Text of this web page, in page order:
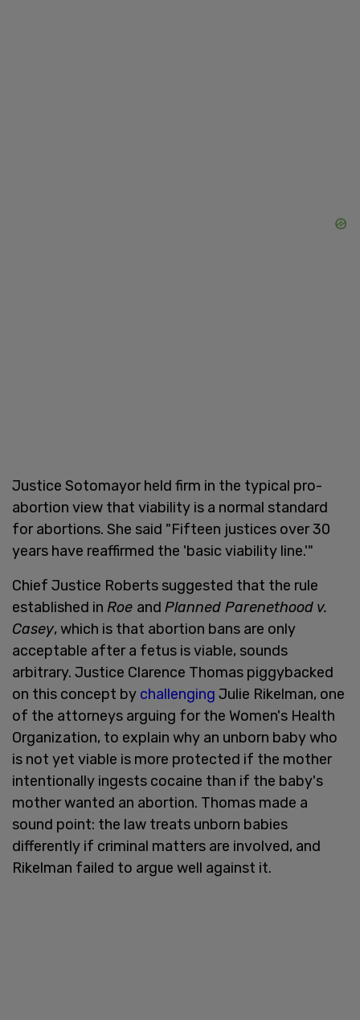
Justice Sotomayor held firm in the typical pro-
abortion view that viability is a normal standard
for abortions. She said "Fifteen justices over 30
years have reaffirmed the 'basic viability line.'"
Chief Justice Roberts suggested that the rule
established in Roe and Planned Parenethood v.
Casey, which is that abortion bans are only
acceptable after a fetus is viable, sounds
arbitrary. Justice Clarence Thomas piggybacked
on this concept by challenging Julie Rikelman, one
of the attorneys arguing for the Women's Health
Organization, to explain why an unborn baby who
is not yet viable is more protected if the mother
intentionally ingests cocaine than if the baby's
mother wanted an abortion. Thomas made a
sound point: the law treats unborn babies
differently if criminal matters are involved, and
Rikelman failed to argue well against it.